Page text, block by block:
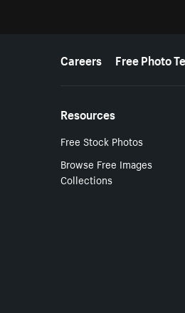
MoreCareers Free Photo
Resources
Free Stock Photos
Browse Free Images
Collections